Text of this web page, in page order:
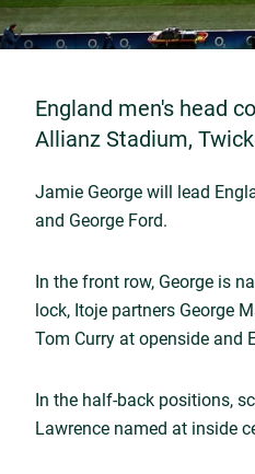
England men's head
Allianz Stadium,
Jamie George will lead
and George Ford.
In the front row, George is
lock, Itoje partners George
Tom Curry at openside and
In the half-back positions,
Lawrence named at inside